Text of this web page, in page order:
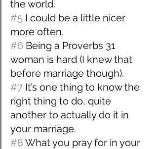
the world.
#5 I could be a little nicer
more often.
#6 Being a Proverbs 31
woman is hard (I knew that
before marriage though).
#7 It’s one thing to know the
right thing to do, quite
another to actually do it in
your marriage.
#8 What you pray for in your